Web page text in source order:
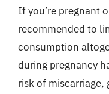
If you’re pregnant
recommended to
consumption
during pregnancy
risk of